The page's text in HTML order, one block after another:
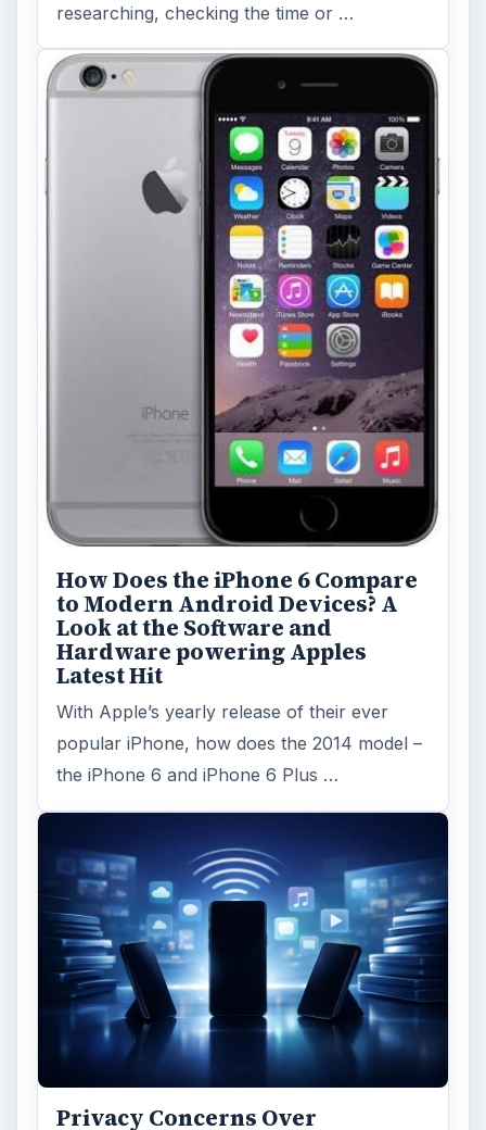
researching, checking the time or …
How Does the iPhone 6 Compare
to Modern Android Devices? A
Look at the Software and
Hardware powering Apples
Latest Hit
With Apple’s yearly release of their ever
popular iPhone, how does the 2014 model –
the iPhone 6 and iPhone 6 Plus …
Privacy Concerns Over